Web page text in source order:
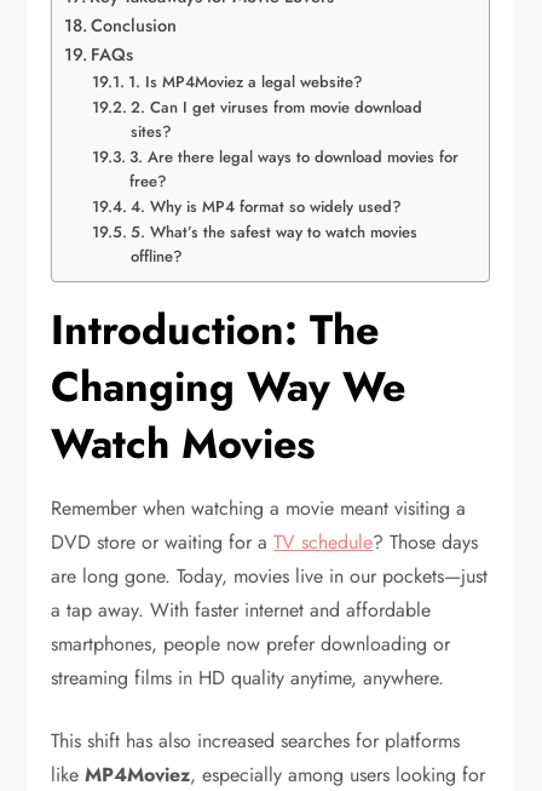
Conclusion
FAQs
1. Is MP4Moviez a legal website?
2. Can I get viruses from movie download
sites?
3. Are there legal ways to download movies for
free?
4. Why is MP4 format so widely used?
5. What’s the safest way to watch movies
offline?
Introduction: The
Changing Way We
Watch Movies
Remember when watching a movie meant visiting a
DVD store or waiting for aTV schedule? Those days
are long gone. Today, movies live in our pockets—just
a tap away. With faster internet and affordable
smartphones, people now prefer downloading or
streaming films in HD quality anytime, anywhere.
This shift has also increased searches for platforms
likeMP4Moviez, especially among users looking for